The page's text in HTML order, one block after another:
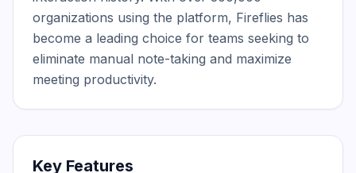
organizations using the platform, Fireflies has
become a leading choice for teams seeking to
eliminate manual note-taking and maximize
meeting productivity.
Key Features